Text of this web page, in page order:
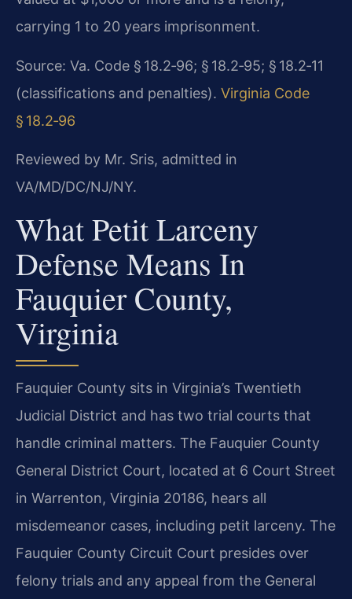
carrying 1 to 20 years imprisonment.
Source: Va. Code § 18.2‑96; § 18.2‑95; § 18.2‑11
(classifications and penalties). Virginia Code
§ 18.2‑96
Reviewed by Mr. Sris, admitted in
VA/MD/DC/NJ/NY.
What Petit Larceny
Defense Means In
Fauquier County,
Virginia
Fauquier County sits in Virginia’s Twentieth
Judicial District and has two trial courts that
handle criminal matters. The Fauquier County
General District Court, located at 6 Court Street
in Warrenton, Virginia 20186, hears all
misdemeanor cases, including petit larceny. The
Fauquier County Circuit Court presides over
felony trials and any appeal from the General